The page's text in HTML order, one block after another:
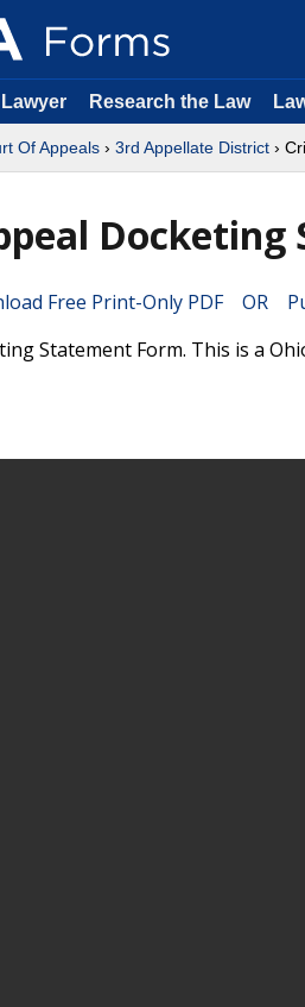
Research the Law
Of Appeals › 3rd Appellate District ›
Docketing
Free Print-Only PDF OR
Statement Form. This is a